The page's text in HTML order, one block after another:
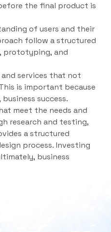
the final product is
of users and their
follow a structured
prototyping, and
services that not
is important because
success.
meet the needs and
research and testing,
a structured
process. Investing
business